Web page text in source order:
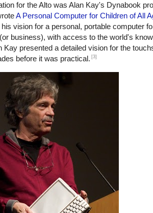
for the Alto was Alan Kay's Dynabook
A Personal Computer for Children of All
vision for a personal, portable computer
business), with access to the world's
Kay presented a detailed vision for the
before it was practical. [3]